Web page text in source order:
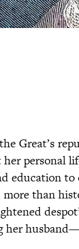
Great’s
her personal
education to
than